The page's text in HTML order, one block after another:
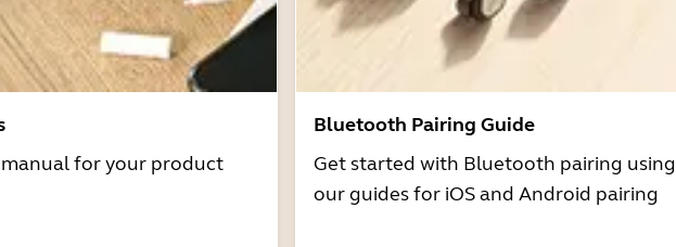
for your product
Bluetooth Pairing Guide
Get started with Bluetooth pairing using
our guides for iOS and Android pairing